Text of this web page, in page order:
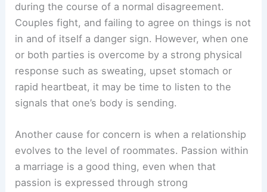
during the course of a normal disagreement.
Couples fight, and failing to agree on things is not
in and of itself a danger sign. However, when one
or both parties is overcome by a strong physical
response such as sweating, upset stomach or
rapid heartbeat, it may be time to listen to the
signals that one’s body is sending.
Another cause for concern is when a relationship
evolves to the level of roommates. Passion within
a marriage is a good thing, even when that
passion is expressed through strong